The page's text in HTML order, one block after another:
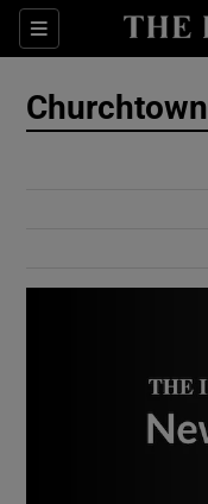
Sections
Churchtown